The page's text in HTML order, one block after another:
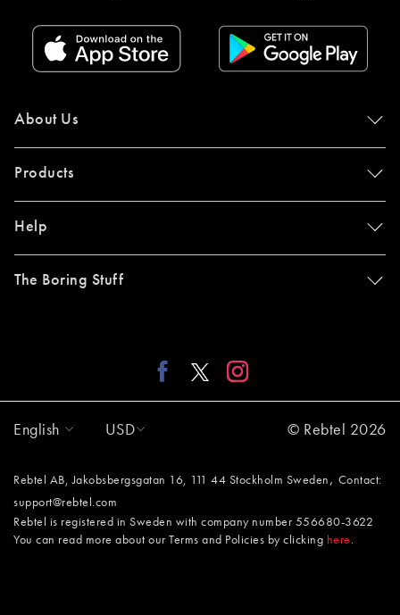
About Us
Products
Help
The Boring Stuff
English USD © Rebtel 2026
Rebtel AB, Jakobsbergsgatan 16, 111 44 Stockholm Sweden , Contact:
support@rebtel.com
Rebtel is registered in Sweden with company number 556680-3622
You can read more about our Terms and Policies by clicking here .